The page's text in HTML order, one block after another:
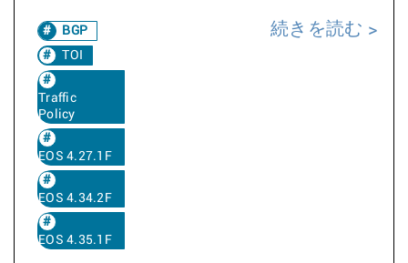
BGP
TOI
Traffic
Policy
EOS 4.27.1F
EOS 4.34.2F
EOS 4.35.1F
続きを読む